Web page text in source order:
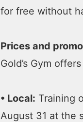
for free without
Prices and
Gold’s Gym
• Local: Training
August 31 at the